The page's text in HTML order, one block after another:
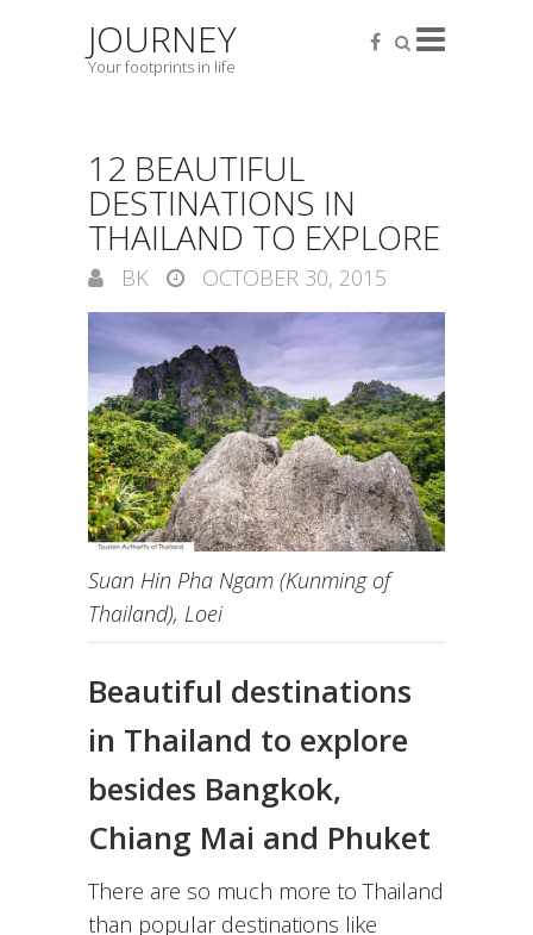
JOURNEY
Your footprints in life
12 BEAUTIFUL
DESTINATIONS IN
THAILAND TO EXPLORE
BK OCTOBER 30, 2015
Suan Hin Pha Ngam (Kunming of
Thailand), Loei
Beautiful destinations
in Thailand to explore
besides Bangkok,
Chiang Mai and Phuket
There are so much more to Thailand
than popular destinations like